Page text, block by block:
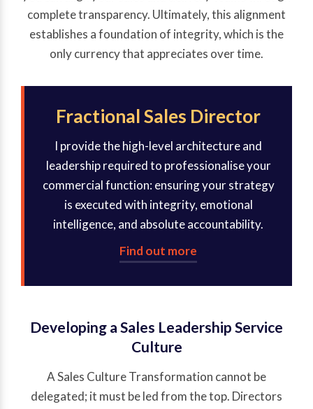
complete transparency. Ultimately, this alignment
establishes a foundation of integrity, which is the
only currency that appreciates over time.
Fractional Sales Director
I provide the high-level architecture and
leadership required to professionalise your
commercial function: ensuring your strategy
is executed with integrity, emotional
intelligence, and absolute accountability.
Find out more
Developing a Sales Leadership Service
Culture
A Sales Culture Transformation cannot be
delegated; it must be led from the top. Directors